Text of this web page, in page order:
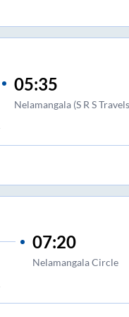
05:35
Nelamangala (S R S
07:20
Nelamangala Circle